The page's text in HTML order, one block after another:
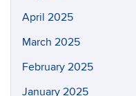
April 2025
March 2025
February 2025
January 2025